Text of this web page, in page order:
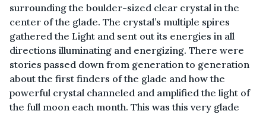
surrounding the boulder-sized clear crystal in the
center of the glade. The crystal’s multiple spires
gathered the Light and sent out its energies in all
directions illuminating and energizing. There were
stories passed down from generation to generation
about the first finders of the glade and how the
powerful crystal channeled and amplified the light of
the full moon each month. This was this very glade